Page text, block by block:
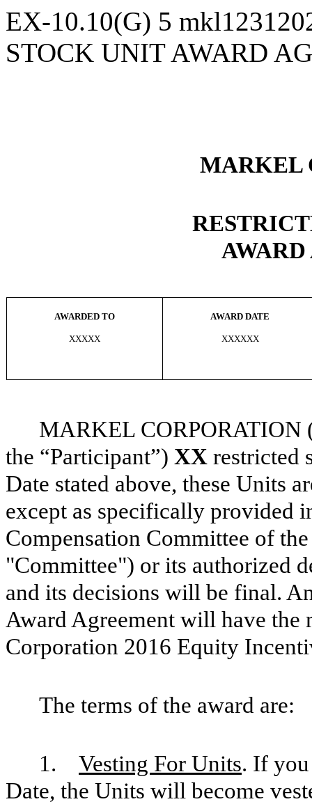
EX-10.10(G) 5
STOCK UNIT AWARD
MARKEL
AWARDED TO
XXXXX
AWARD DATE
XXXXXX
MARKEL CORPORATION
the “Participant”) XX restricted
Date stated above, these Units
except as specifically provided
Compensation Committee of
"Committee") or its authorized
and its decisions will be final.
Award Agreement will have
Corporation 2016 Equity
The terms of the award are:
1. Vesting For Units. If
Date, the Units will become